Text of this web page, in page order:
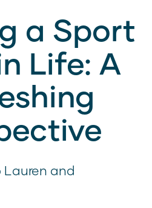
a Sport
Life: A
Lauren and